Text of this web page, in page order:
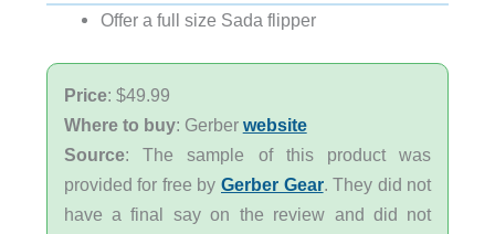
Offer a full size Sada flipper
Price: $49.99
Where to buy: Gerber website
Source: The sample of this product was
provided for free by Gerber Gear. They did not
have a final say on the review and did not